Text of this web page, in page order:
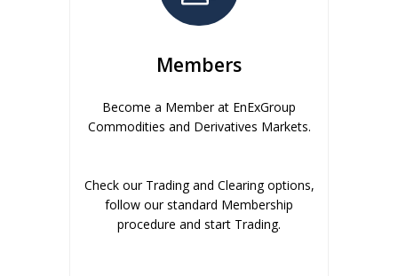
Members
Become a Member at EnExGroup
Commodities and Derivatives Markets.
Check our Trading and Clearing options,
follow our standard Membership
procedure and start Trading.